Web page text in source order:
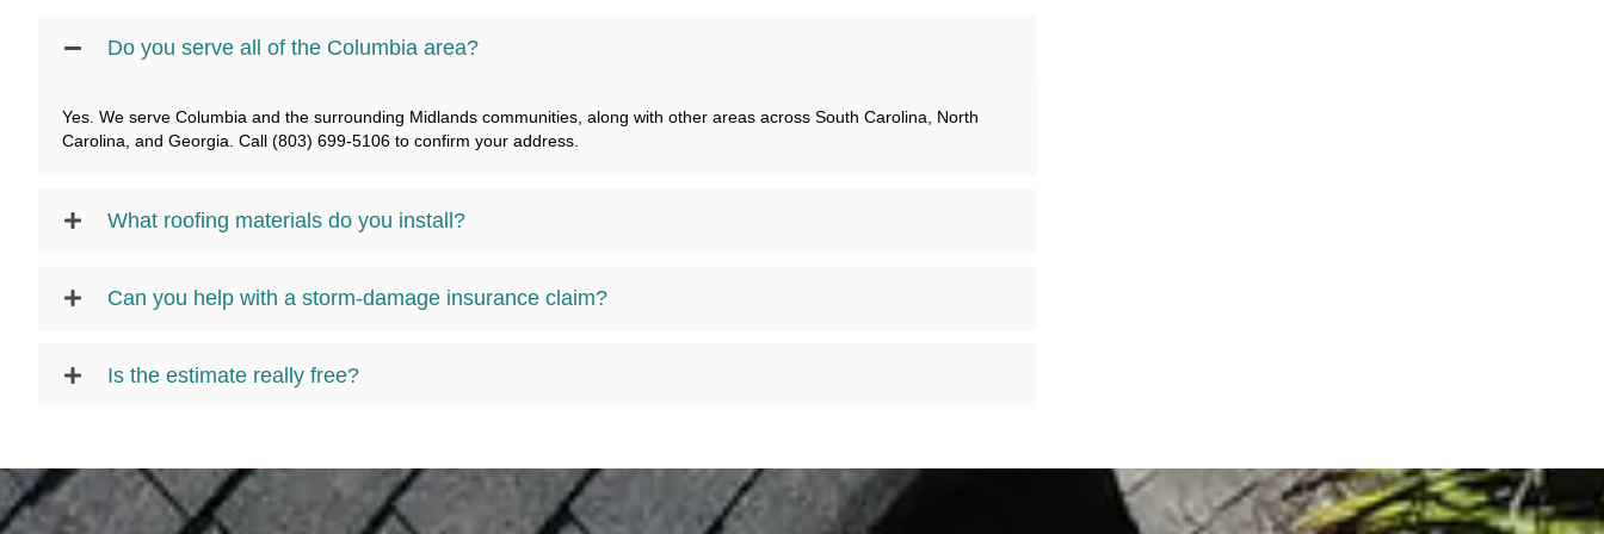
Do you serve all of the Columbia area?
Yes. We serve Columbia and the surrounding Midlands communities, along with other areas across South Carolina, North
Carolina, and Georgia. Call (803) 699-5106 to confirm your address.
What roofing materials do you install?
Can you help with a storm-damage insurance claim?
Is the estimate really free?